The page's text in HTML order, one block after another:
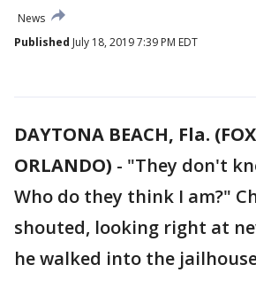
News
Published July 18, 2019 7:39 PM EDT
DAYTONA BEACH, Fla.
ORLANDO) - "They don't
Who do they think I am?"
shouted, looking right at
he walked into the